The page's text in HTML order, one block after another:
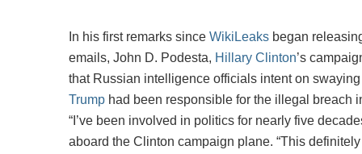
In his first remarks since WikiLeaks began
emails, John D. Podesta, Hillary Clinton’s
that Russian intelligence officials intent on
Trump had been responsible for the illegal breach
“I’ve been involved in politics for nearly five
aboard the Clinton campaign plane. “This